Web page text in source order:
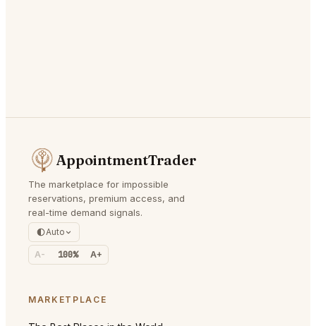
AppointmentTrader
The marketplace for impossible
reservations, premium access, and
real-time demand signals.
Auto
A- 100% A+
MARKETPLACE